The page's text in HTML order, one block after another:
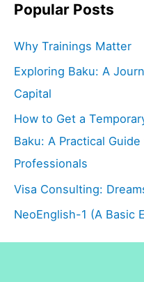
Popular Posts
Why Trainings Matter
Exploring Baku: A
Capital
How to Get a
Baku: A Practical
Professionals
Visa Consulting:
NeoEnglish-1 (A Basic